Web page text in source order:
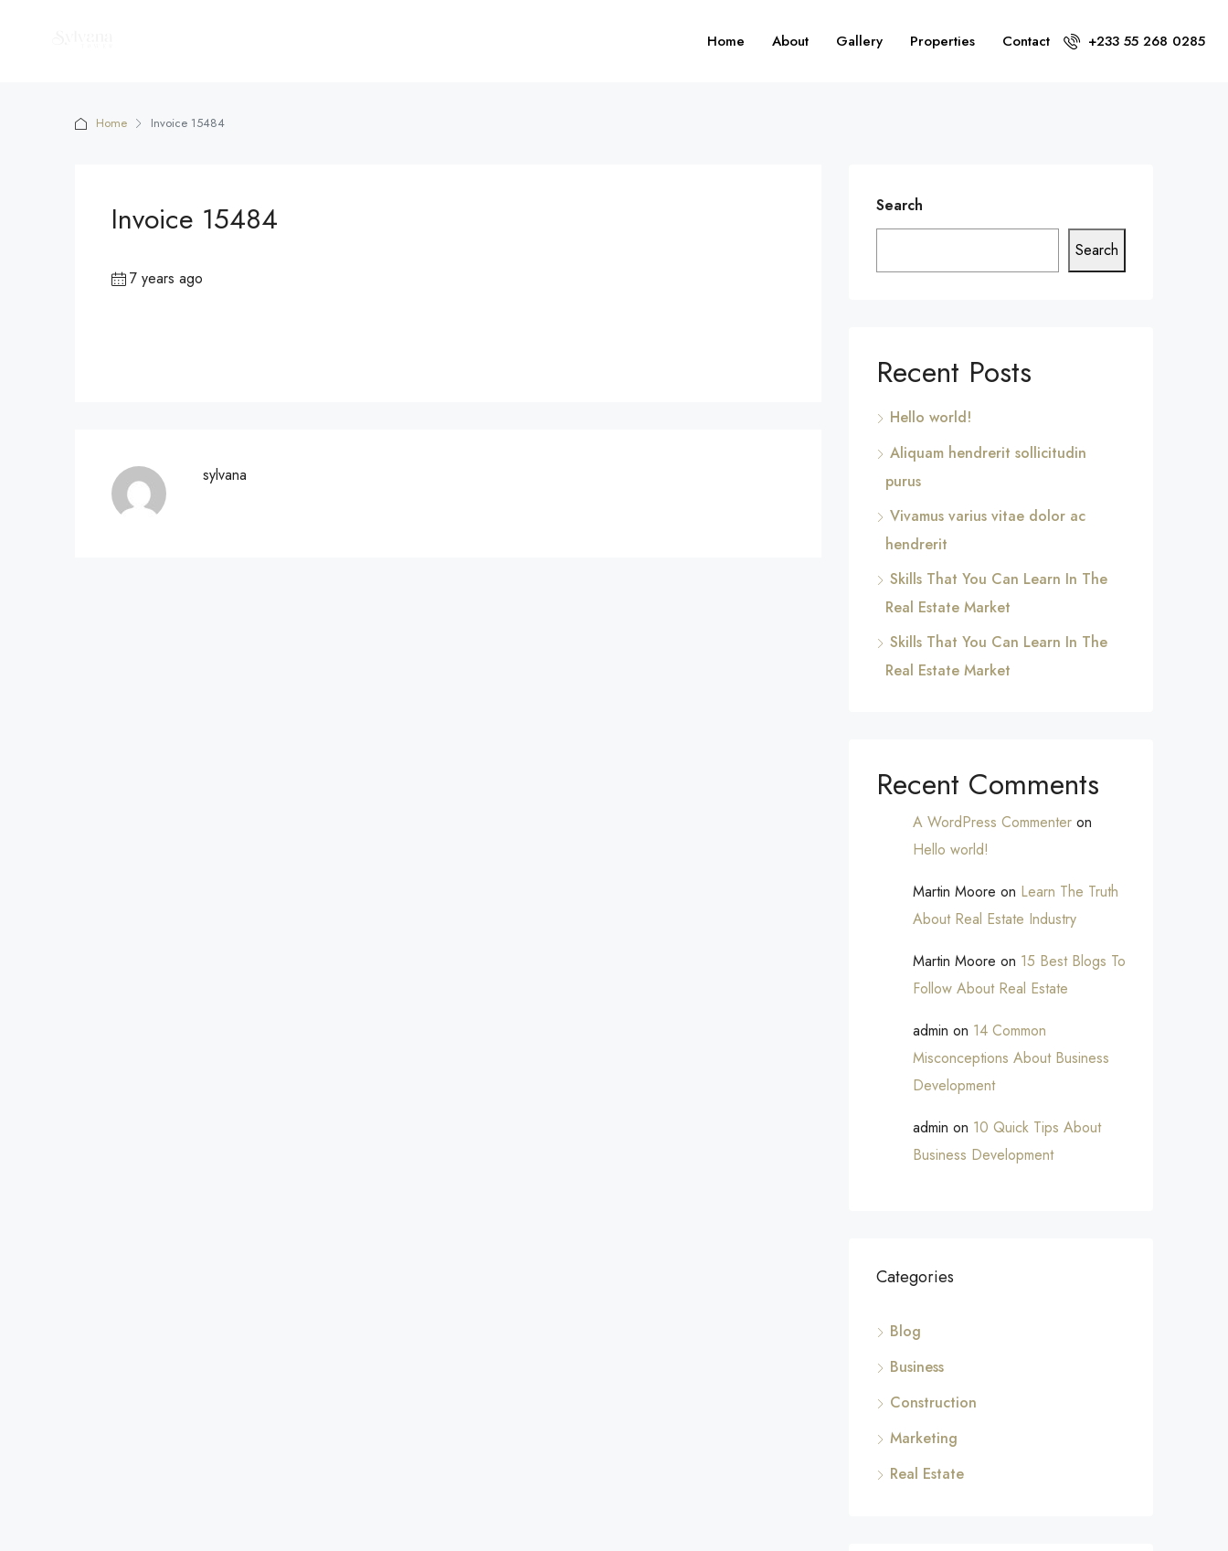
Home About Gallery Properties Contact +233 55 268 0285
Home Invoice 15484
Invoice 15484
7 years ago
sylvana
Search
Search
Recent Posts
Hello world!
Aliquam hendrerit sollicitudin
purus
Vivamus varius vitae dolor ac
hendrerit
Skills That You Can Learn In The
Real Estate Market
Skills That You Can Learn In The
Real Estate Market
Recent Comments
A WordPress Commenter on
Hello world!
Martin Moore on Learn The Truth
About Real Estate Industry
Martin Moore on 15 Best Blogs To
Follow About Real Estate
admin on 14 Common
Misconceptions About Business
Development
admin on 10 Quick Tips About
Business Development
Categories
Blog
Business
Construction
Marketing
Real Estate